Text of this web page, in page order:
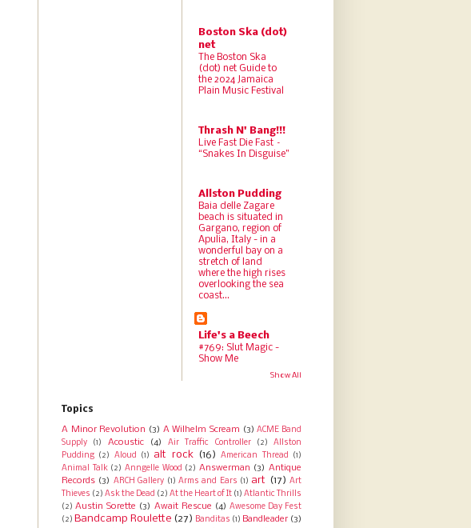
Boston Ska (dot)
net
The Boston Ska
(dot) net Guide to
the 2024 Jamaica
Plain Music Festival
Thrash N' Bang!!!
Live Fast Die Fast –
“Snakes In Disguise”
Allston Pudding
Baia delle Zagare
beach is situated in
Gargano, region of
Apulia, Italy - in a
wonderful bay on a
stretch of land
where the high rises
overlooking the sea
coast...
Life's a Beech
#769: Slut Magic -
Show Me
Show All
Topics
A Minor Revolution (3) A Wilhelm Scream (3) ACME Band
Supply
(1) Acoustic (4) Air Traffic Controller (2)
Allston
Pudding (2) Aloud (1) alt rock (16) American Thread
(1)
Animal Talk (2) Anngelle Wood (2) Answerman (3) Antique
Records (3) ARCH Gallery (1) Arms and Ears (1) art (17) Art
Thieves (2) Ask the Dead (2) At the Heart of It (1) Atlantic Thrills
(2) Austin Sorette (3) Await Rescue (4) Awesome Day Fest
(2) Bandcamp Roulette (27) Banditas (1) Bandleader (3)